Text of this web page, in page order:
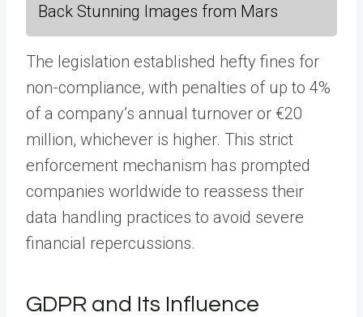
Back Stunning Images from Mars
The legislation established hefty fines for
non-compliance, with penalties of up to 4%
of a company’s annual turnover or €20
million, whichever is higher. This strict
enforcement mechanism has prompted
companies worldwide to reassess their
data handling practices to avoid severe
financial repercussions.
GDPR and Its Influence